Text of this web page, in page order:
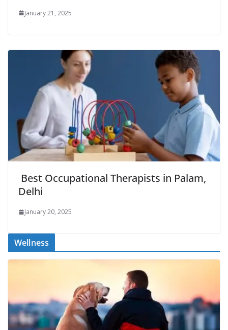
January 21, 2025
Best Occupational Therapists in Palam,
Delhi
January 20, 2025
Wellness